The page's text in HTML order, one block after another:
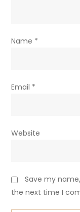
Name *
Email *
Website
Save my
the next time I